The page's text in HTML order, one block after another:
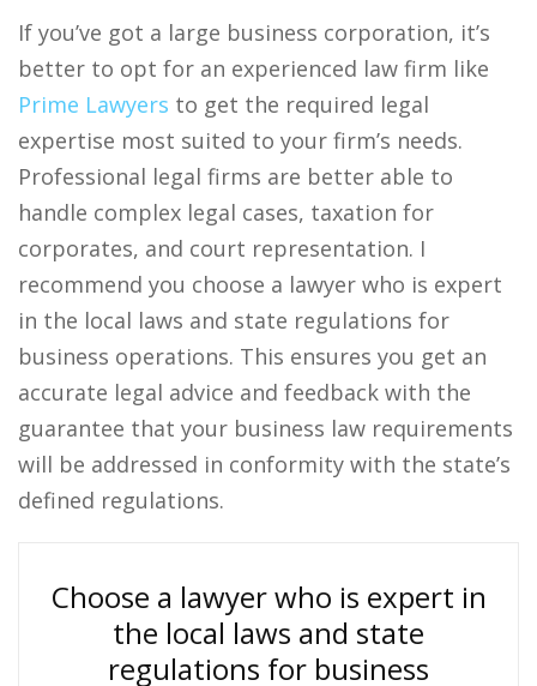
If you’ve got a large business corporation, it’s
better to opt for an experienced law firm like
Prime Lawyers to get the required legal
expertise most suited to your firm’s needs.
Professional legal firms are better able to
handle complex legal cases, taxation for
corporates, and court representation. I
recommend you choose a lawyer who is expert
in the local laws and state regulations for
business operations. This ensures you get an
accurate legal advice and feedback with the
guarantee that your business law requirements
will be addressed in conformity with the state’s
defined regulations.
Choose a lawyer who is expert in
the local laws and state
regulations for business